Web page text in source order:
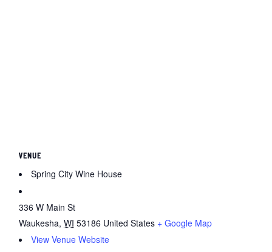
VENUE
Spring City Wine House
336 W Main St
Waukesha, WI 53186 United States + Google Map
View Venue Website